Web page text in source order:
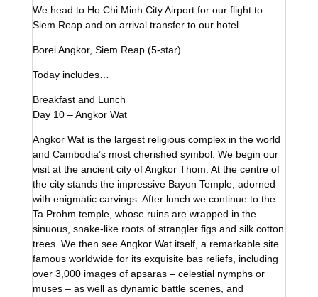
We head to Ho Chi Minh City Airport for our flight to
Siem Reap and on arrival transfer to our hotel.
Borei Angkor, Siem Reap (5-star)
Today includes…
Breakfast and Lunch
Day 10 – Angkor Wat
Angkor Wat is the largest religious complex in the world
and Cambodia’s most cherished symbol. We begin our
visit at the ancient city of Angkor Thom. At the centre of
the city stands the impressive Bayon Temple, adorned
with enigmatic carvings. After lunch we continue to the
Ta Prohm temple, whose ruins are wrapped in the
sinuous, snake-like roots of strangler figs and silk cotton
trees. We then see Angkor Wat itself, a remarkable site
famous worldwide for its exquisite bas reliefs, including
over 3,000 images of apsaras – celestial nymphs or
muses – as well as dynamic battle scenes, and